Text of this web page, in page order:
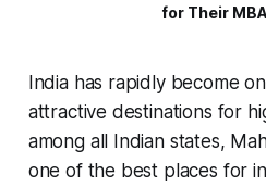
for Their
India has rapidly become
attractive destinations for
among all Indian states,
one of the best places for